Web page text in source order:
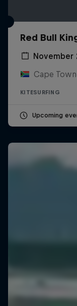
Red Bull
November
Cape
KITESURFING
Upcoming